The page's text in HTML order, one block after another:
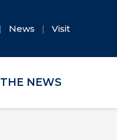
News Visit
NEWS